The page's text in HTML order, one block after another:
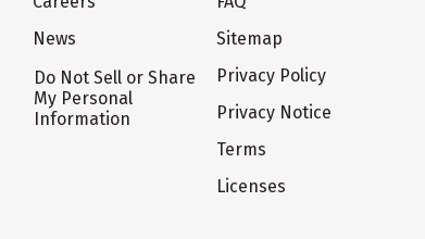
News
Do Not Sell or Share
My Personal
Information
Sitemap
Privacy Policy
Privacy Notice
Terms
Licenses